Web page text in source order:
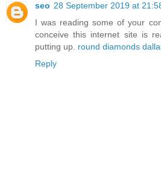
seo 28 September 2019 at
I was reading some of your
conceive this internet site is
putting up. round diamonds
Reply